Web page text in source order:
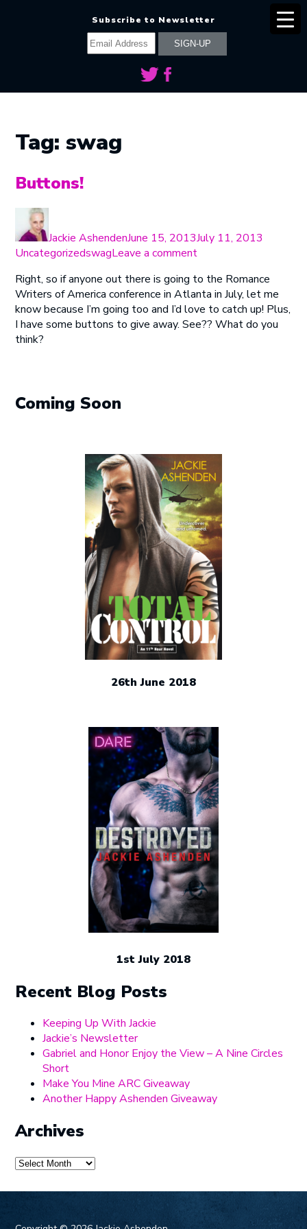
Subscribe to Newsletter
Tag:swag
Buttons!
Jackie AshendenJune 15, 2013July 11, 2013
UncategorizedTags
swagLeave a commenton
Right, so if anyone out there is going to the Romance
Writers of America conference in Atlanta in July, let me
know because I’m going too and I’d love to catch up! Plus,
I have some buttons to give away. See?? What do you
think?
Coming Soon
26th June 2018
1st July 2018
Recent Blog Posts
Keeping Up With Jackie
Jackie’s Newsletter
Gabriel and Honor Enjoy the View – A Nine Circles
Short
Make You Mine ARC Giveaway
Another Happy Ashenden Giveaway
Archives
Archives